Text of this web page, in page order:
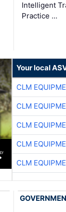
Intelligent
Practice …
Your local
CLM
CLM
CLM
CLM
CLM